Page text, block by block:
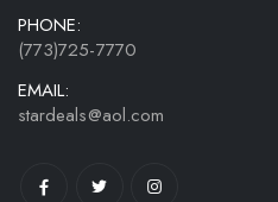
PHONE:
(773)725-7770
EMAIL:
stardeals@aol.com